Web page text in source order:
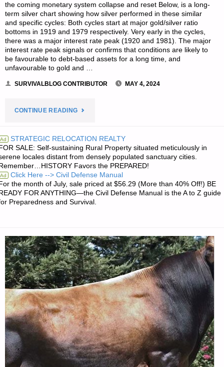
the coming monetary system collapse and reset Below, is a long-
term silver chart showing how silver performed in these similar
and specific cycles: Both cycles start at major gold/silver ratio
bottoms in 1919 and 1979 respectively. Very early in the cycles,
there was a major interest rate peak (1920 and 1981). The major
interest rate peak signals or confirms that conditions are likely to
be favourable to debt-based assets for a long time, and
unfavourable to gold and …
SURVIVALBLOG CONTRIBUTOR MAY 4, 2024
CONTINUE READING"SILVER
THE
COMING
MONETARY
HUBERT
MOOLMAN"
Ad STRATEGIC RELOCATION REALTY
SALE: Self-sustaining Rural Property situated meticulously in
locales distant from densely populated sanctuary cities.
Favors the PREPARED!
Ad Click Here --> Civil Defense Manual
the month of July, sale priced at $56.29 (More than 40% Off!) BE
FOR ANYTHING—the Civil Defense Manual is the A to Z guide
Preparedness and Survival.